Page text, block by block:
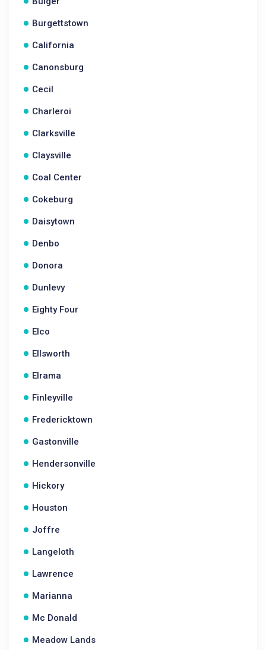
Burgettstown
California
Canonsburg
Cecil
Charleroi
Clarksville
Claysville
Coal Center
Cokeburg
Daisytown
Denbo
Donora
Dunlevy
Eighty Four
Elco
Ellsworth
Elrama
Finleyville
Fredericktown
Gastonville
Hendersonville
Hickory
Houston
Joffre
Langeloth
Lawrence
Marianna
Mc Donald
Meadow Lands